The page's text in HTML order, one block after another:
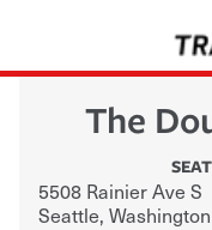
The
5508 Rainier Ave S
Seattle, Washington